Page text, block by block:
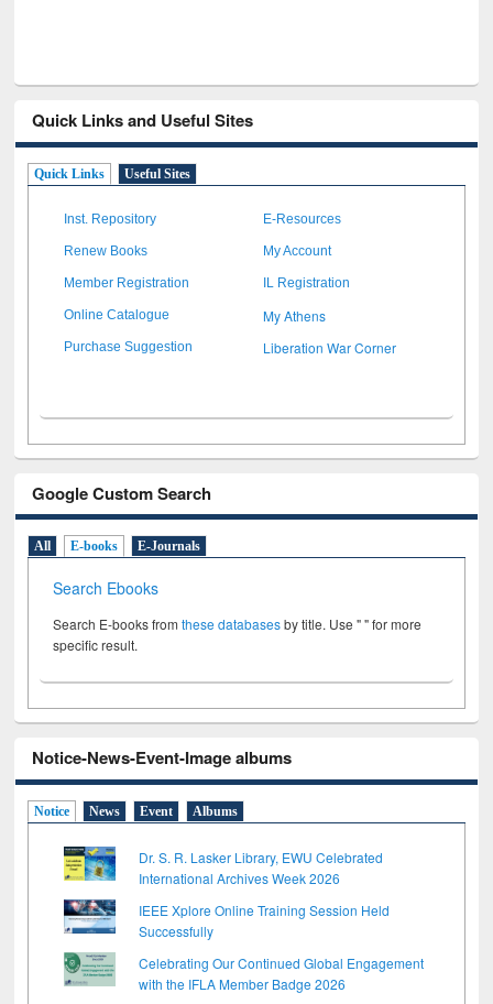
Quick Links and Useful Sites
Quick Links Useful Sites
Inst. Repository E-Resources
Renew Books My Account
Member Registration IL Registration
Online Catalogue My Athens
Purchase Suggestion Liberation War Corner
Google Custom Search
All E-books E-Journals
Search Ebooks
Search E-books fromthese databasesby title. Use " " for more
specific result.
Notice-News-Event-Image albums
Notice News Event Albums
Dr. S. R. Lasker Library, EWU Celebrated
International Archives Week 2026
IEEE Xplore Online Training Session Held
Successfully
Celebrating Our Continued Global Engagement
with the IFLA Member Badge 2026